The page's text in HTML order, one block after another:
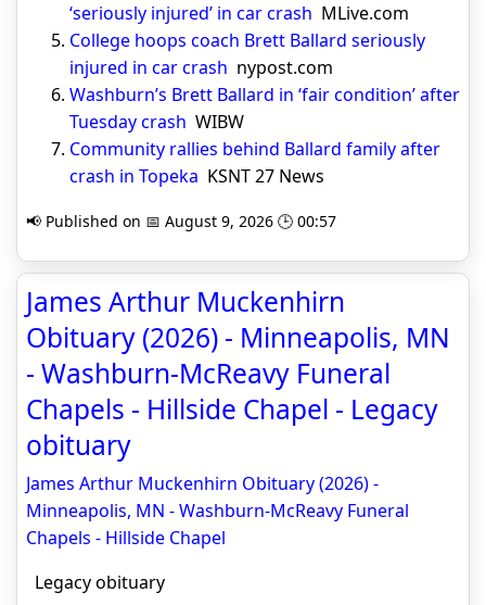
‘seriously injured’ in car crash MLive.com
College hoops coach Brett Ballard seriously
injured in car crash nypost.com
Washburn’s Brett Ballard in ‘fair condition’ after
Tuesday crash WIBW
Community rallies behind Ballard family after
crash in Topeka KSNT 27 News
📢 Published on 📅 August 9, 2026 🕒 00:57
James Arthur Muckenhirn
Obituary (2026) - Minneapolis, MN
- Washburn-McReavy Funeral
Chapels - Hillside Chapel - Legacy
obituary
James Arthur Muckenhirn Obituary (2026) -
Minneapolis, MN - Washburn-McReavy Funeral
Chapels - Hillside Chapel
Legacy obituary